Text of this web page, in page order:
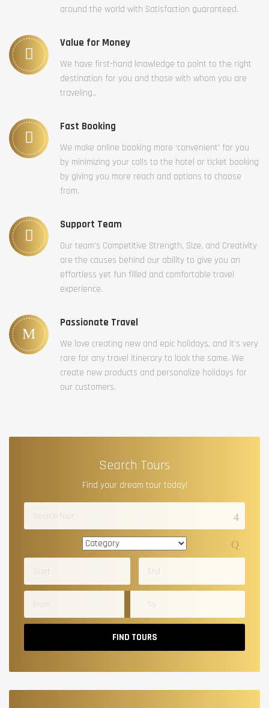
around the world with Satisfaction guaranteed.
Value for Money
We have first-hand knowledge to point to the right
destination for you and those with whom you are
traveling..
Fast Booking
We make online booking more ‘convenient’ for you
by minimizing your calls to the hotel or ticket booking
by giving you more reach and options to choose
from.
Support Team
Our team’s Competitive Strength, Size, and Creativity
are the causes behind our ability to give you an
effortless yet fun filled and comfortable travel
experience.
Passionate Travel
We love creating new and epic holidays, and it’s very
rare for any travel itinerary to look the same. We
create new products and personalize holidays for
our customers.
Search Tours
Find your dream tour today!
FIND TOURS